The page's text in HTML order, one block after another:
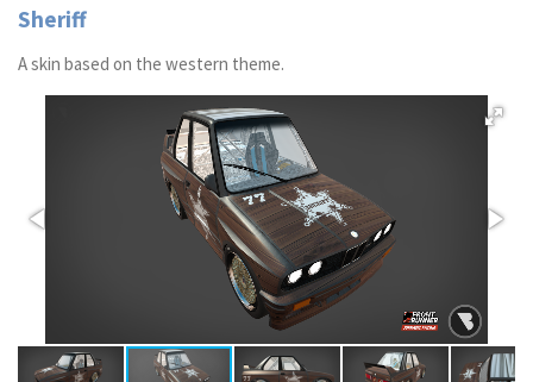
Sheriff
A skin based on the western theme.